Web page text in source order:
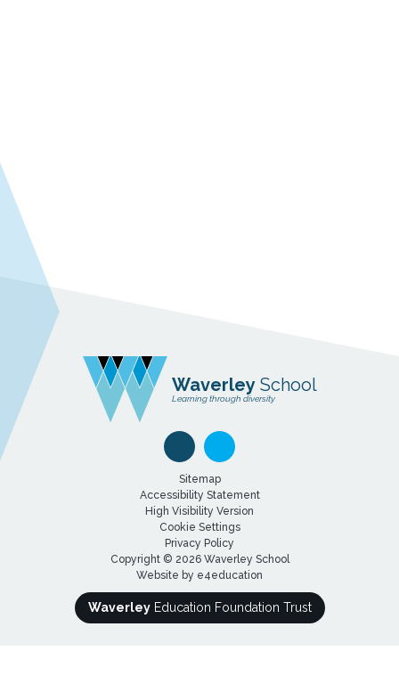
WaverleySchool
Learning through diversity
Sitemap
Accessibility Statement
High Visibility Version
Cookie Settings
Privacy Policy
Copyright © 2026 Waverley School
Website by e4education
WaverleyEducation Foundation Trust